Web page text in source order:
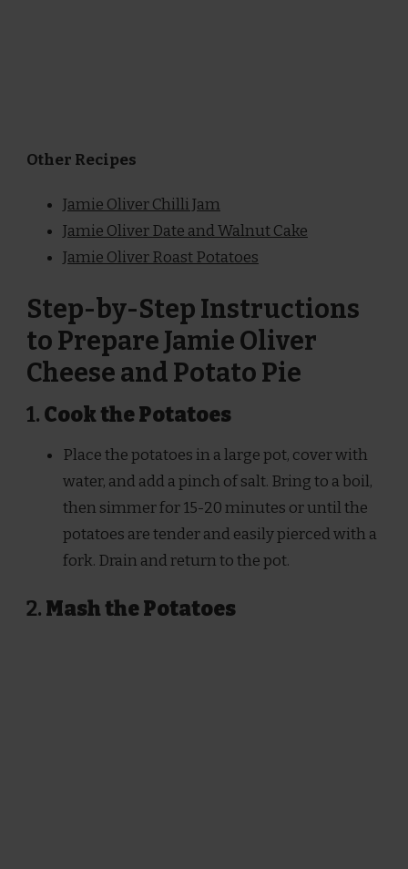
Other Recipes
Jamie Oliver Chilli Jam
Jamie Oliver Date and Walnut Cake
Jamie Oliver Roast Potatoes
Step-by-Step Instructions
to Prepare Jamie Oliver
Cheese and Potato Pie
1. Cook the Potatoes
Place the potatoes in a large pot, cover with
water, and add a pinch of salt. Bring to a boil,
then simmer for 15-20 minutes or until the
potatoes are tender and easily pierced with a
fork. Drain and return to the pot.
2. Mash the Potatoes